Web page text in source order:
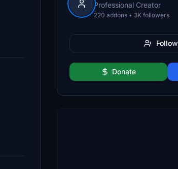
Professional Creator
220 addons • 3K followers
Follow
Donate